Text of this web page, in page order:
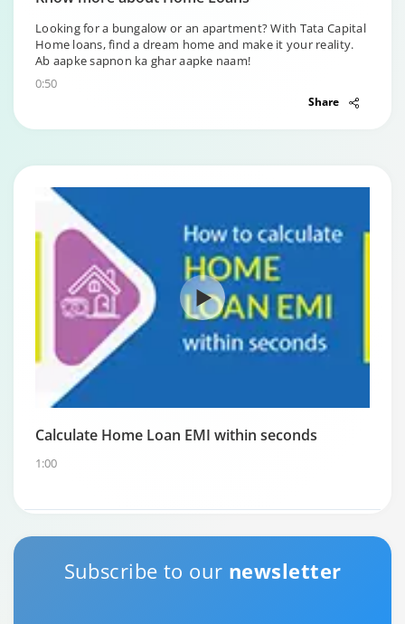
Looking for a bungalow or an apartment? With Tata Capital
Home loans, find a dream home and make it your reality.
Ab aapke sapnon ka ghar aapke naam!
0:50
Share
Calculate Home Loan EMI within seconds
1:00
Subscribe to our newsletter